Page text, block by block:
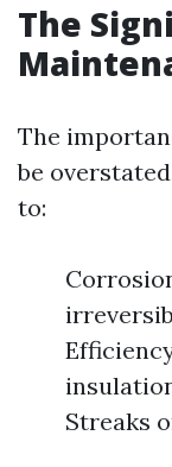
The
The
be
to:
Streaks